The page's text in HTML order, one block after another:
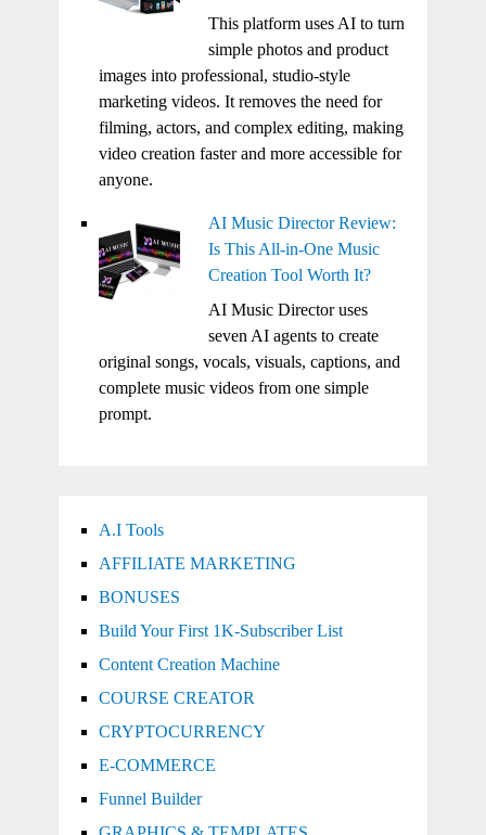
This platform uses AI to turn
simple photos and product
images into professional, studio-style
marketing videos. It removes the need for
filming, actors, and complex editing, making
video creation faster and more accessible for
anyone.
AI Music Director Review:
Is This All-in-One Music
Creation Tool Worth It?
AI Music Director uses
seven AI agents to create
original songs, vocals, visuals, captions, and
complete music videos from one simple
prompt.
A.I Tools
AFFILIATE MARKETING
BONUSES
Build Your First 1K-Subscriber List
Content Creation Machine
COURSE CREATOR
CRYPTOCURRENCY
E-COMMERCE
Funnel Builder